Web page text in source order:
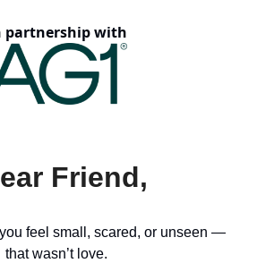
partnership with
Friend,
feel small, scared, or unseen —
that wasn’t love.